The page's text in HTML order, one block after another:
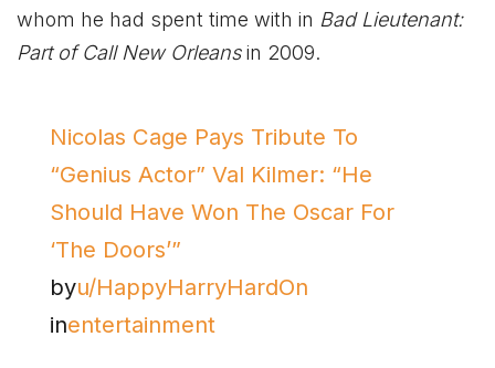
whom he had spent time with in Bad Lieutenant:
Part of Call New Orleansin 2009.
Nicolas Cage Pays Tribute To
“Genius Actor” Val Kilmer: “He
Should Have Won The Oscar For
‘The Doors’”
byu/HappyHarryHardOn
inentertainment